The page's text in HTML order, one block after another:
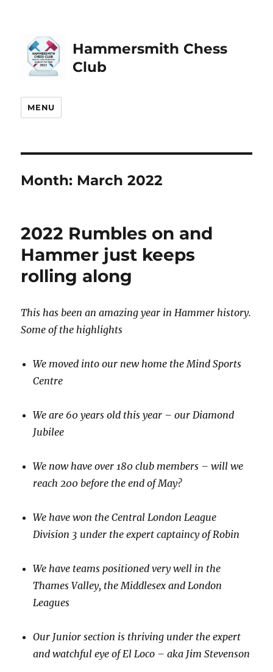
Hammersmith Chess
Club
MENU
Month: March 2022
2022 Rumbles on and
Hammer just keeps
rolling along
This has been an amazing year in Hammer history.
Some of the highlights
We moved into our new home the Mind Sports
Centre
We are 60 years old this year – our Diamond
Jubilee
We now have over 180 club members – will we
reach 200 before the end of May?
We have won the Central London League
Division 3 under the expert captaincy of Robin
We have teams positioned very well in the
Thames Valley, the Middlesex and London
Leagues
Our Junior section is thriving under the expert
and watchful eye of El Loco – aka Jim Stevenson